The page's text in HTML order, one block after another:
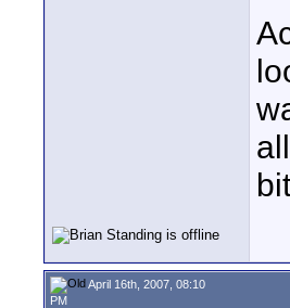
April 16th, 2007, 08:10
PM